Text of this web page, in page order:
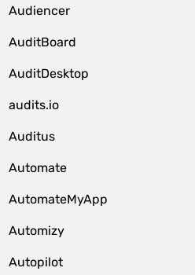
Audiencer
AuditBoard
AuditDesktop
audits.io
Auditus
Automate
AutomateMyApp
Automizy
Autopilot